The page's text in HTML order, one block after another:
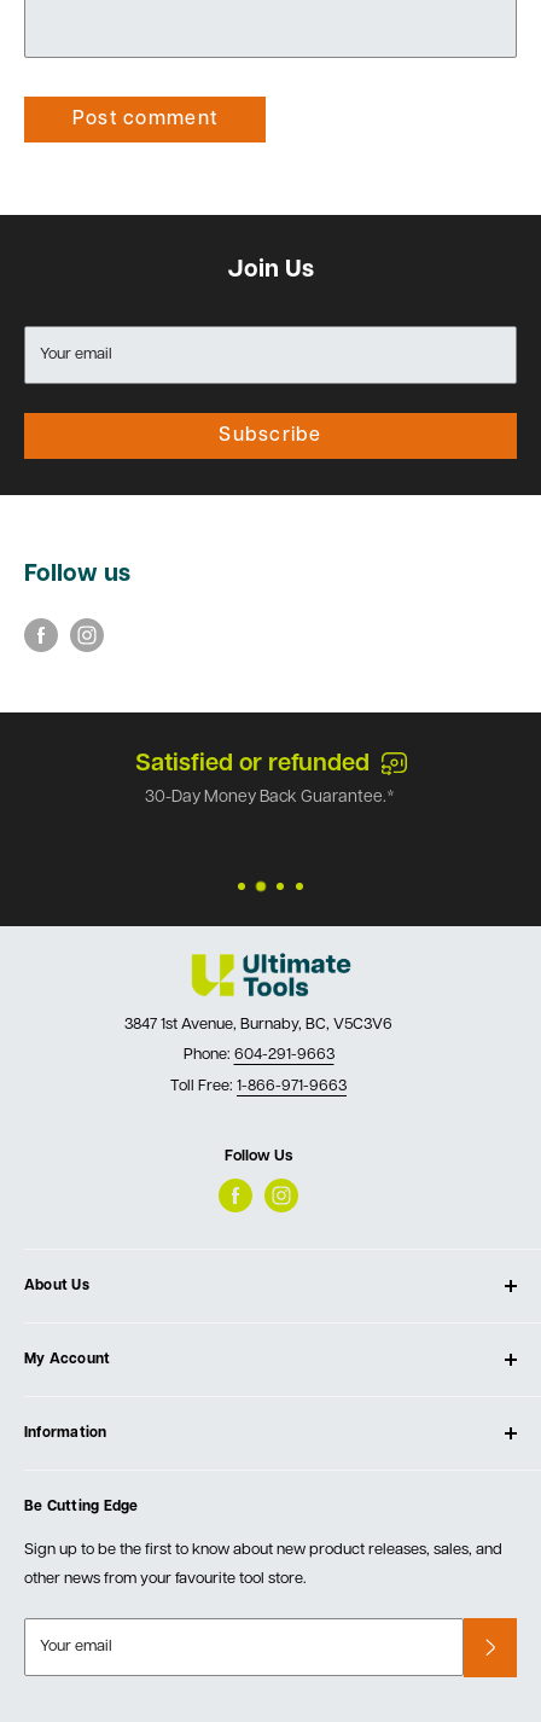
Post comment
Join Us
Your email
Subscribe
Follow us
Satisfied or refunded
30-Day Money Back Guarantee.*
3847 1st Avenue, Burnaby, BC, V5C3V6
Phone: 604-291-9663
Toll Free: 1-866-971-9663
Follow Us
About Us
Our Store
Testimonials
Events
My Account
Create Account
Information
Order Fulfillment Policies
Returns & Warranty
Be Cutting Edge
Sign up to be the first to know about new product releases, sales, and
other news from your favourite tool store.
Your email